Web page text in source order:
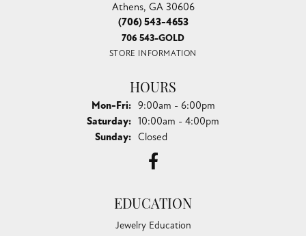
Athens, GA 30606
(706) 543-4653
706 543-GOLD
STORE INFORMATION
HOURS
Mon-Fri:Monday - Friday:
9:00am - 6:00pm
Saturday: 10:00am - 4:00pm
Sunday: Closed
EDUCATION
Jewelry Education